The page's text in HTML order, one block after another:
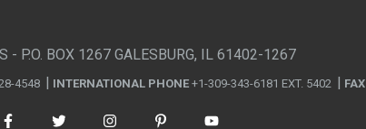
- P.O. BOX 1267 GALESBURG, IL 61402-1267
4548 INTERNATIONAL PHONE +1-309-343-6181 EXT. 5402 FAX